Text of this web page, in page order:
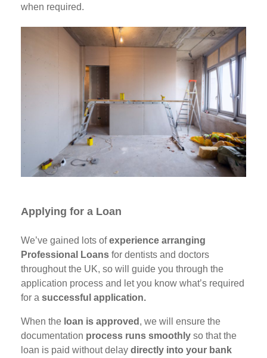
when required.
Applying for a Loan
We’ve gained lots ofexperience arranging
Professional Loans for dentists and doctors
throughout the UK, so will guide you through the
application process and let you know what’s required
for a successful application.
When the loan is approved , we will ensure the
documentation process runs smoothly so that the
loan is paid without delay directly into your bank